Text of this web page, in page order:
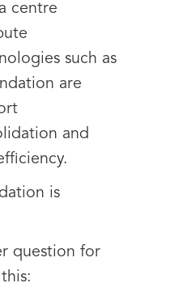
centre
such as
are
and
is
question for